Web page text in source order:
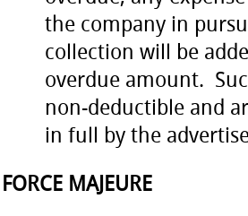
the company in
collection will be
overdue amount.
non-deductible and
in full by the
FORCE MAJEURE